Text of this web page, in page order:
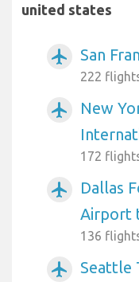
united states
airplanemode_active San
222
airplanemode_active
New
172
airplanemode_active
Dallas
Airport
136
airplanemode_active
Seattle